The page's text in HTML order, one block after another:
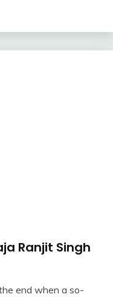
Ranjit Singh
end when a so-